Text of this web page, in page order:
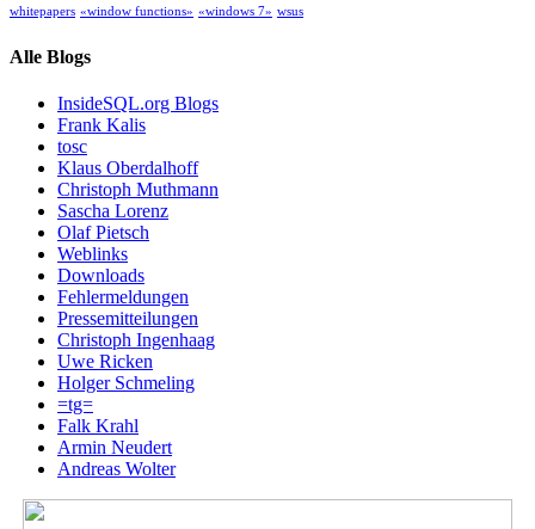
whitepapers «window functions» «windows 7» wsus
Alle Blogs
InsideSQL.org Blogs
Frank Kalis
tosc
Klaus Oberdalhoff
Christoph Muthmann
Sascha Lorenz
Olaf Pietsch
Weblinks
Downloads
Fehlermeldungen
Pressemitteilungen
Christoph Ingenhaag
Uwe Ricken
Holger Schmeling
=tg=
Falk Krahl
Armin Neudert
Andreas Wolter